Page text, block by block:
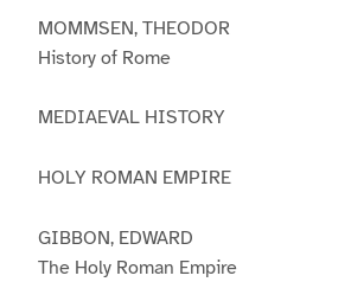
MOMMSEN, THEODOR
History of Rome
MEDIAEVAL HISTORY
HOLY ROMAN EMPIRE
GIBBON, EDWARD
The Holy Roman Empire